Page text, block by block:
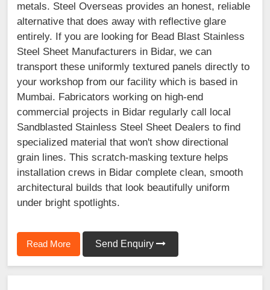
metals. Steel Overseas provides an honest, reliable
alternative that does away with reflective glare
entirely. If you are looking for Bead Blast Stainless
Steel Sheet Manufacturers in Bidar, we can
transport these uniformly textured panels directly to
your workshop from our facility which is based in
Mumbai. Fabricators working on high-end
commercial projects in Bidar regularly call local
Sandblasted Stainless Steel Sheet Dealers to find
specialized material that won't show directional
grain lines. This scratch-masking texture helps
installation crews in Bidar complete clean, smooth
architectural builds that look beautifully uniform
under bright spotlights.
Read More Send Enquiry